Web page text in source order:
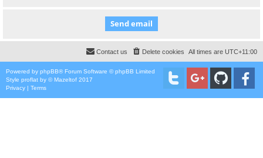
All times are UTC+11:00
Delete cookies
Contact us
Powered by phpBB® Forum Software © phpBB Limited
Style proflat by ©Mazeltof 2017
Privacy | Terms